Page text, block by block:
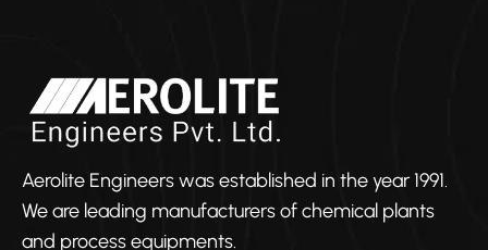
Aerolite Engineers was established in the year 1991.
We are leading manufacturers of chemical plants
and process equipments.